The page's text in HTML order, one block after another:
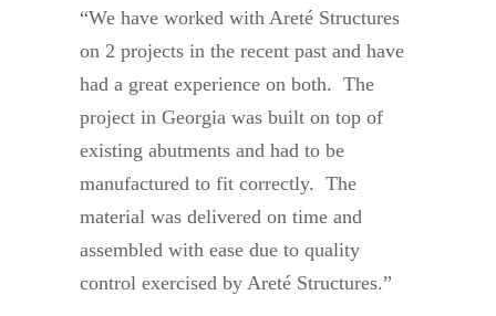
“We have worked with Areté Structures
on 2 projects in the recent past and have
had a great experience on both. The
project in Georgia was built on top of
existing abutments and had to be
manufactured to fit correctly. The
material was delivered on time and
assembled with ease due to quality
control exercised by Areté Structures.”